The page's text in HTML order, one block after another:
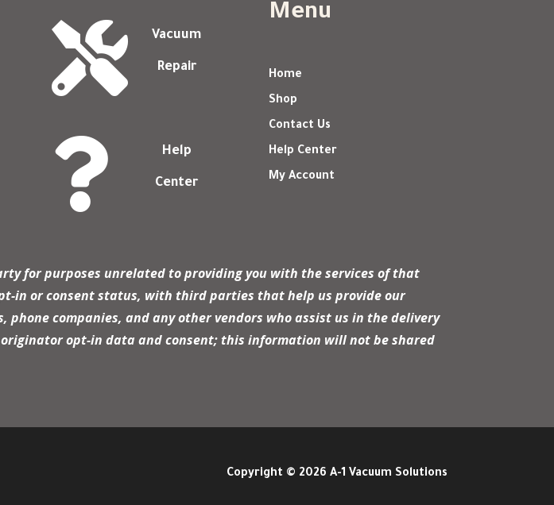
 Vacuum
Repair
 Help
Center
Menu
Home
Shop
Contact Us
Help Center
My Account
for purposes unrelated to providing you with the services of that
in or consent status, with third parties that help us provide our
companies, and any other vendors who assist us in the delivery
opt-in data and consent; this information will not be shared
Copyright © 2026 A-1 Vacuum Solutions